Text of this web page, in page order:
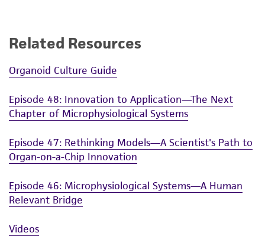
Related Resources
Organoid Culture Guide
Episode 48: Innovation to Application—The Next
Chapter of Microphysiological Systems
Episode 47: Rethinking Models—A Scientist's Path to
Organ-on-a-Chip Innovation
Episode 46: Microphysiological Systems—A Human
Relevant Bridge
Videos